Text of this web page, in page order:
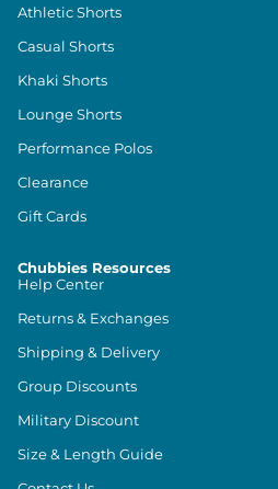
Athletic Shorts
Casual Shorts
Khaki Shorts
Lounge Shorts
Performance Polos
Clearance
Gift Cards
Chubbies Resources
Help Center
Returns & Exchanges
Shipping & Delivery
Group Discounts
Military Discount
Size & Length Guide